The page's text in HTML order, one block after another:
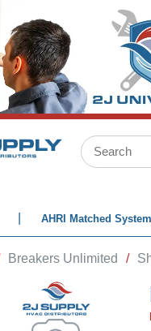
Site Search
AHRI Matched
Breakers Unlimited /